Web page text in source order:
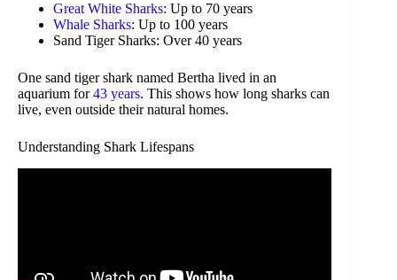
Great White Sharks: Up to 70 years
Whale Sharks: Up to 100 years
Sand Tiger Sharks: Over 40 years
One sand tiger shark named Bertha lived in an
aquarium for43 years. This shows how long sharks can
live, even outside their natural homes.
Understanding Shark Lifespans